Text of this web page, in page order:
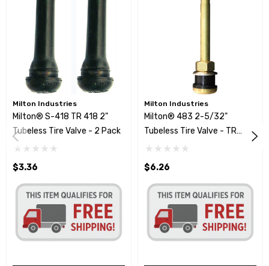
Milton Industries
Milton® S-418 TR 418 2"
Tubeless Tire Valve - 2 Pack
$3.36
Milton Industries
Milton® 483 2-5/32"
Tubeless Tire Valve - TR
#500
$6.26